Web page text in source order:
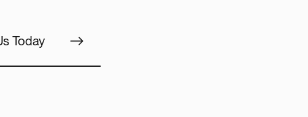
Today